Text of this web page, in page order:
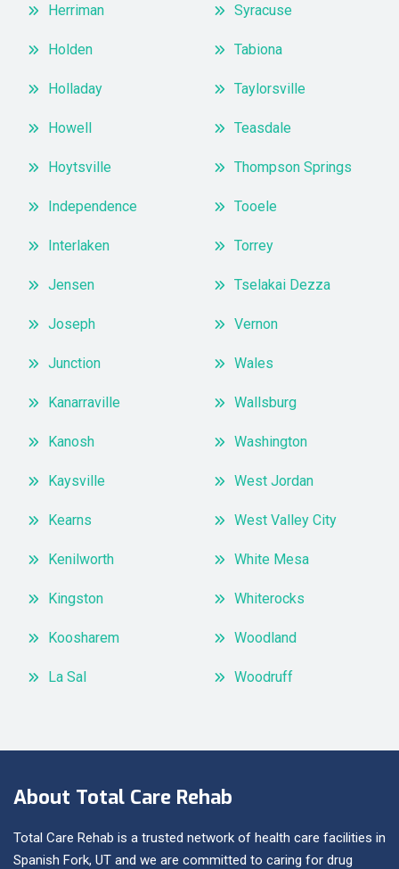
Herriman
Holden
Holladay
Howell
Hoytsville
Independence
Interlaken
Jensen
Joseph
Junction
Kanarraville
Kanosh
Kaysville
Kearns
Kenilworth
Kingston
Koosharem
La Sal
Syracuse
Tabiona
Taylorsville
Teasdale
Thompson Springs
Tooele
Torrey
Tselakai Dezza
Vernon
Wales
Wallsburg
Washington
West Jordan
West Valley City
White Mesa
Whiterocks
Woodland
Woodruff
About Total Care Rehab
Total Care Rehab is a trusted network of health care facilities in
Spanish Fork, UT and we are committed to caring for drug